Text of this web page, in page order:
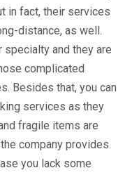
in fact, their services
distance, as well.
and they are
complicated
Besides that, you can
services as they
fragile items are
company provides
you lack some